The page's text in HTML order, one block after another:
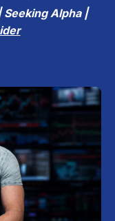
Seeking Alpha |